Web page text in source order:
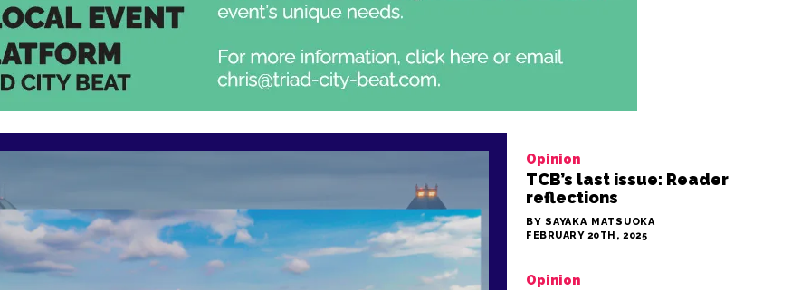
Opinion
TCB’s last issue: Reader
reflections
BY SAYAKA MATSUOKA
FEBRUARY 20TH, 2025
Opinion